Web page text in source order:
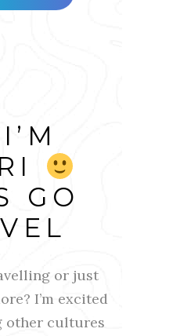
GO
or just
I’m excited
other cultures